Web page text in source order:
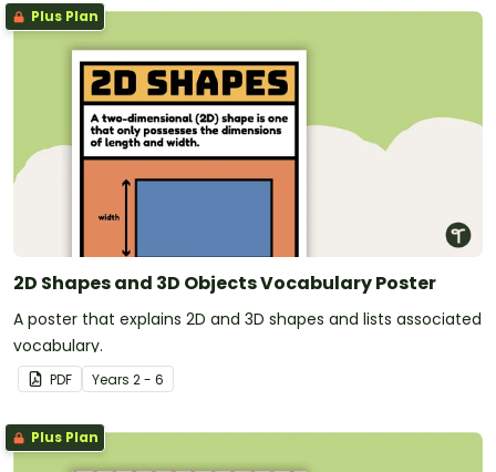
Plus Plan
2D Shapes and 3D Objects Vocabulary Poster
A poster that explains 2D and 3D shapes and lists associated
vocabulary.
PDF Years 2 - 6
Plus Plan